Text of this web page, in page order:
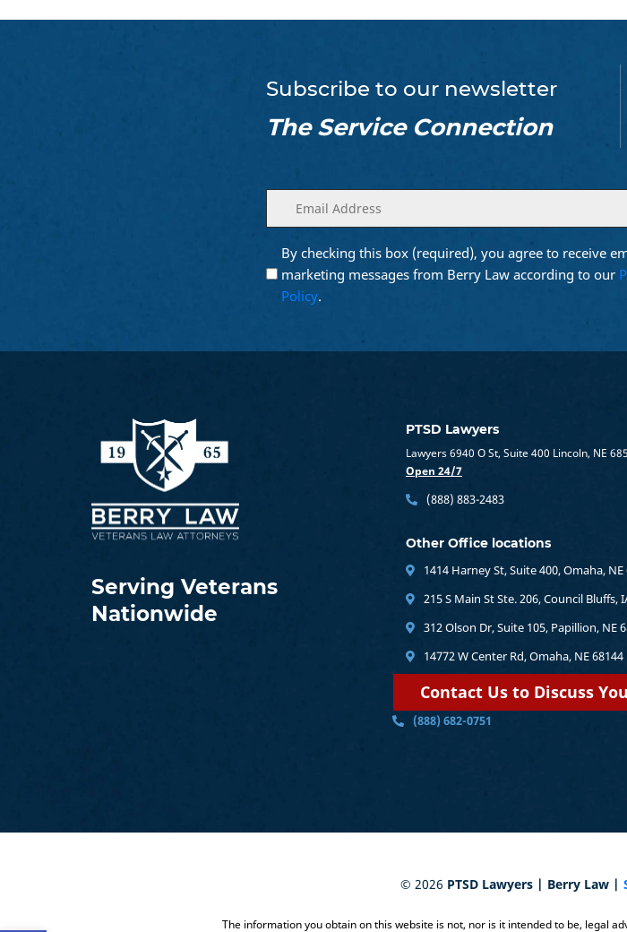
Subscribe to our newsletter
The Service Connection
Enter
your
email
(Required)
Opt into
Email
Marketing
(Required)
By checking this box (required), you agree to receive
marketing messages from Berry Law according to our
Policy.
Serving Veterans
Nationwide
PTSD Lawyers
Lawyers 6940 O St, Suite 400 Lincoln, NE
Open 24/7
(888) 883-2483
Other Office locations
1414 Harney St, Suite 400, Omaha, NE
215 S Main St Ste. 206, Council Bluffs,
312 Olson Dr, Suite 105, Papillion, NE
14772 W Center Rd, Omaha, NE 68144
Contact Us to Discuss
(888) 682-0751
© 2026 PTSD Lawyers | Berry Law |
The information you obtain on this website is not, nor is it intended to be, legal